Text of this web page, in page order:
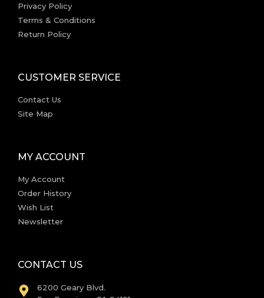
Privacy Policy
Terms & Conditions
Return Policy
CUSTOMER SERVICE
Contact Us
Site Map
MY ACCOUNT
My Account
Order History
Wish List
Newsletter
CONTACT US
6200 Geary Blvd.